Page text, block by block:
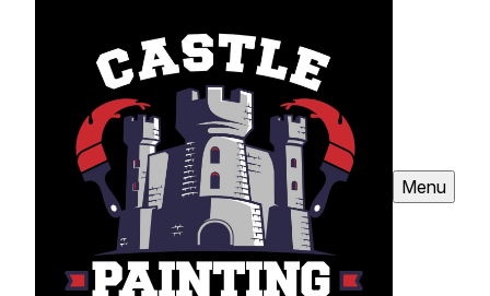
Menu